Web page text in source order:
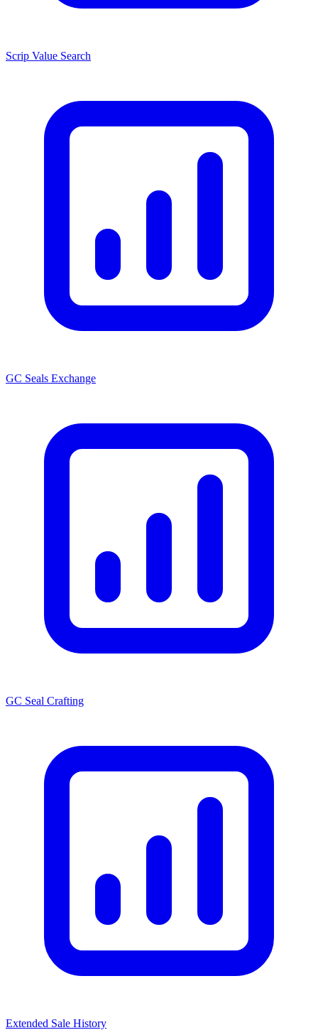
Scrip Value Search
GC Seals Exchange
GC Seal Crafting
Extended Sale History